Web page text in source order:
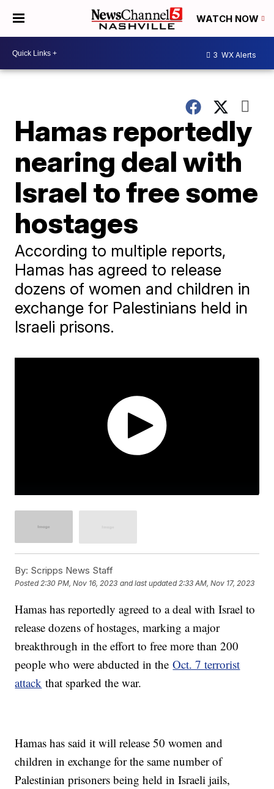
WATCH NOW
3 WX Alerts
Hamas reportedly
nearing deal with
Israel to free some
hostages
According to multiple reports,
Hamas has agreed to release
dozens of women and children in
exchange for Palestinians held in
Israeli prisons.
By: Scripps News Staff
Posted2:30 PM, Nov 16, 2023 and last updated 2:33 AM, Nov 17, 2023
Hamas has reportedly agreed to a deal with Israel to
release dozens of hostages, marking a major
breakthrough in the effort to free more than 200
people who were abducted in theOct. 7 terrorist
attack that sparked the war.
Hamas has said it will release 50 women and
children in exchange for the same number of
Palestinian prisoners being held in Israeli jails,